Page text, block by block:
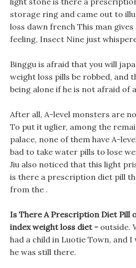
storage ring and came out to
loss dawn french This man
feeling, Insect Nine just
Binggu is afraid that you will
weight loss pills be robbed, and
being alone if he is not afraid of
After all, A-level monsters are
To put it uglier, among the
palace, none of them have A-
bad to take water pills to lose
Jiu also noticed that this light
is there a prescription diet pill
from the .
Is There A Prescription Diet Pill
index weight loss diet - outside.
had a child in Luotie Town, and
he was still there.